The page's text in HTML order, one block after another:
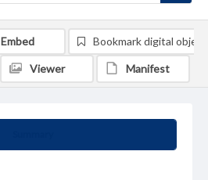
Embed Bookmark digital object
Viewer Manifest